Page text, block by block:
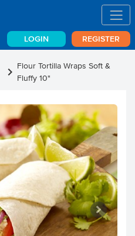
LOGIN REGISTER
chevron_right Flour Tortilla Wraps Soft &
Fluffy 10"